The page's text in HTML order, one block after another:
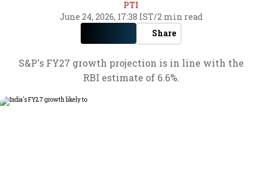
PTI
June 24, 2026, 17:38 IST/2 min read
Share
S&P's FY27 growth projection is in line with the
RBI estimate of 6.6%.